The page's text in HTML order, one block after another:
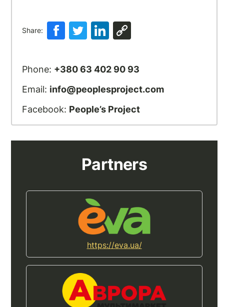
Share:
Phone: +380 63 402 90 93
Email: info@peoplesproject.com
Facebook: People’s Project
Partners
https://eva.ua/